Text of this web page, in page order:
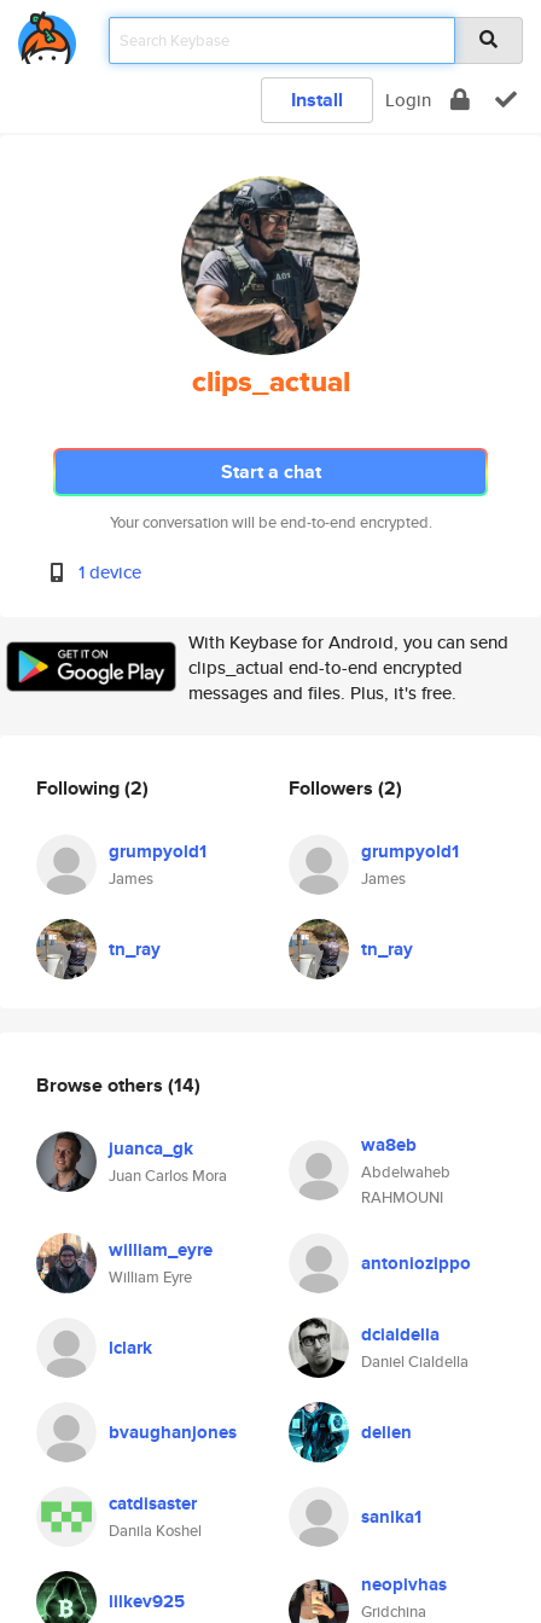
Install Login
clips_actual
Start a chat
Your conversation will be end-to-end encrypted.
1 device
With Keybase for Android, you can send
clips_actual end-to-end encrypted
messages and files. Plus, it's free.
Following(2)
grumpyold1
James
tn_ray
Followers (2)
grumpyold1
James
tn_ray
Browse others (14)
juanca_gk
Juan Carlos Mora
wa8eb
Abdelwaheb
RAHMOUNI
william_eyre
William Eyre
antoniozippo
lclark dcialdella
Daniel Cialdella
bvaughanjones delien
catdisaster
Danila Koshel
sanika1
lilkev925
neopivhas
Gridchina